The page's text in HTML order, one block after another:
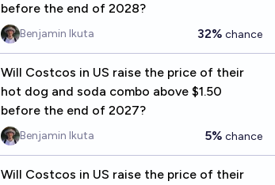
before the end of 2028?
Benjamin Ikuta 32% chance
Will Costcos in US raise the price of their
hot dog and soda combo above $1.50
before the end of 2027?
Benjamin Ikuta 5% chance
Will Costcos in US raise the price of their